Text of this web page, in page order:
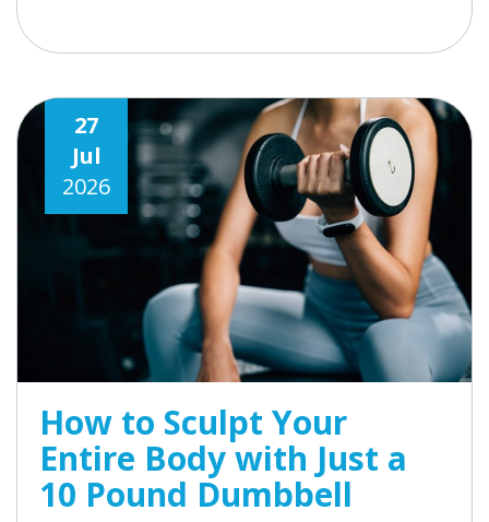
27
Jul
2026
How to Sculpt Your
Entire Body with Just a
10 Pound Dumbbell